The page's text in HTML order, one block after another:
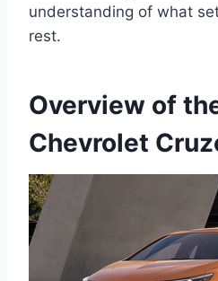
understanding of what
rest.
Overview of
Chevrolet